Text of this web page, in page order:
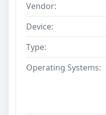
Vendor:
Device:
Type:
Operating Systems: